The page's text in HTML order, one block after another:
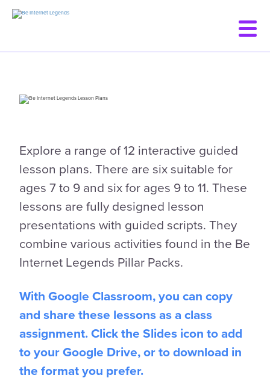
Explore a range of 12 interactive guided
lesson plans. There are six suitable for
ages 7 to 9 and six for ages 9 to 11. These
lessons are fully designed lesson
presentations with guided scripts. They
combine various activities found in the Be
Internet Legends Pillar Packs.
With Google Classroom, you can copy
and share these lessons as a class
assignment. Click the Slides icon to add
to your Google Drive, or to download in
the format you prefer.